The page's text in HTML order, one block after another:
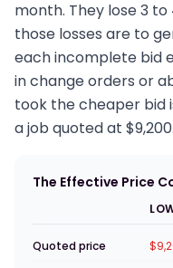
month. They lose 3
those losses are to
each incomplete bid
in change orders or
took the cheaper bid
a job quoted at $9,200.
The Effective Price
Quoted price